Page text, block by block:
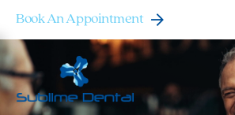
Book An Appointment